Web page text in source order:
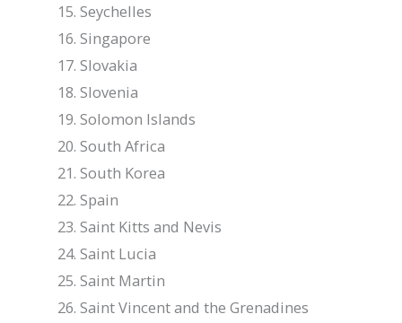
Seychelles
Singapore
Slovakia
Slovenia
Solomon Islands
South Africa
South Korea
Spain
Saint Kitts and Nevis
Saint Lucia
Saint Martin
Saint Vincent and the Grenadines